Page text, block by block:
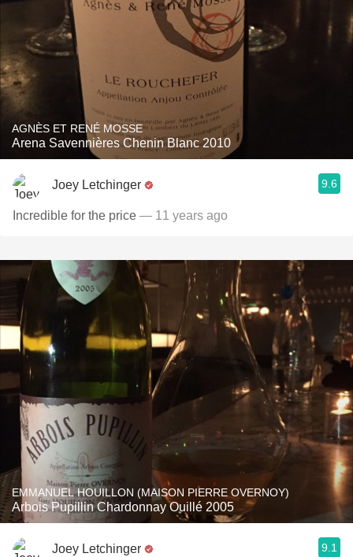
AGNÈS ET RENÉ MOSSE
Arena Savennières Chenin Blanc 2010
Joey Letchinger 9.6
Incredible for the price — 11 years ago
EMMANUEL HOUILLON (MAISON PIERRE OVERNOY)
Arbois Pupillin Chardonnay Ouillé 2005
Joey Letchinger 9.1